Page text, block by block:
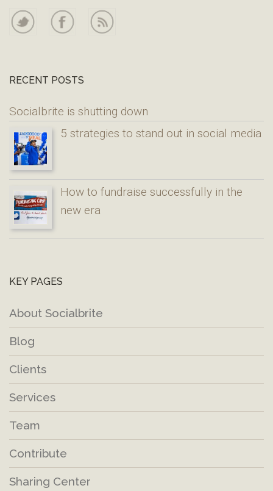
RECENT POSTS
Socialbrite is shutting down
5 strategies to stand out in social media
How to fundraise successfully in the
new era
KEY PAGES
About Socialbrite
Blog
Clients
Services
Team
Contribute
Sharing Center